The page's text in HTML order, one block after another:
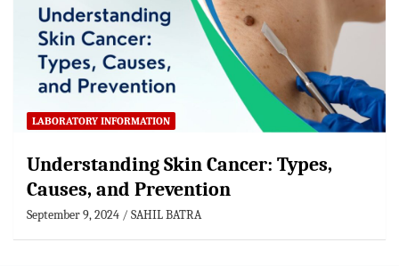
LABORATORY INFORMATION
Understanding Skin Cancer: Types,
Causes, and Prevention
September 9, 2024 SAHIL BATRA